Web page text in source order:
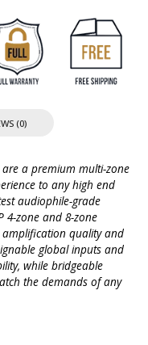
(0)
are a premium multi-zone
to any high end
audiophile-grade
4-zone and 8-zone
quality and
global inputs and
while bridgeable
the demands of any